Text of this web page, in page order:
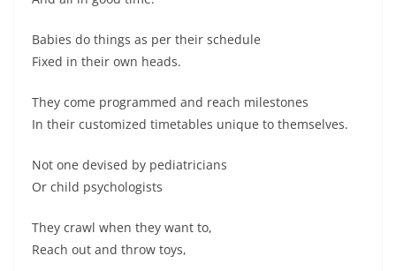
Babies do things as per their schedule
Fixed in their own heads.
They come programmed and reach milestones
In their customized timetables unique to themselves.
Not one devised by pediatricians
Or child psychologists
They crawl when they want to,
Reach out and throw toys,